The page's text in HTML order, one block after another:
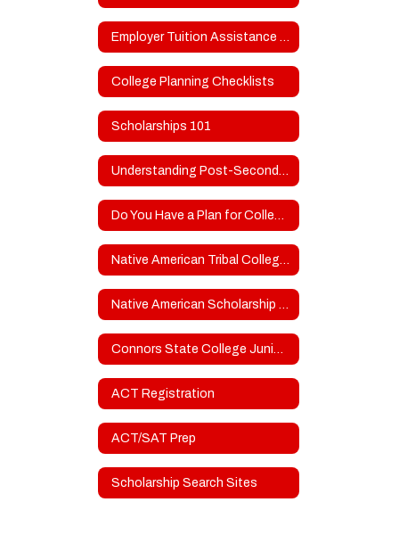
Employer Tuition Assistance for Higher Education
College Planning Checklists
Scholarships 101
Understanding Post-Secondary School Types
Do You Have a Plan for College?
Native American Tribal College Scholarship Resources
Native American Scholarship Opportunities
Connors State College Junior & Senior Day
ACT Registration
ACT/SAT Prep
Scholarship Search Sites